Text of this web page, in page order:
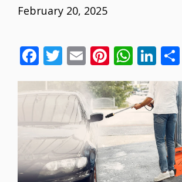
February 20, 2025
F
ac
e
o
o
k
T
w
itt
er
E
m
ai
l
Pi
nt
er
e
st
W
h
at
s
A
p
p
Li
n
e
dI
n